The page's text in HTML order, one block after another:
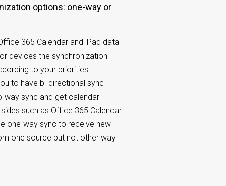
365 Calendar and iPad data
devices the synchronization
to your priorities.
to have bi-directional sync
way sync and get calendar
such as Office 365 Calendar
one-way sync to receive new
one source but not other way